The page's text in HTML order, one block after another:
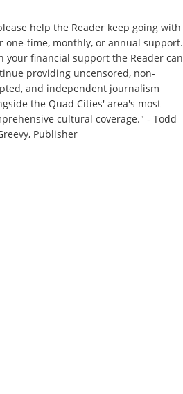
help the Reader keep going with
one-time, monthly, or annual support.
your financial support the Reader can
providing uncensored, non-
and independent journalism
the Quad Cities' area's most
cultural coverage." - Todd
Publisher